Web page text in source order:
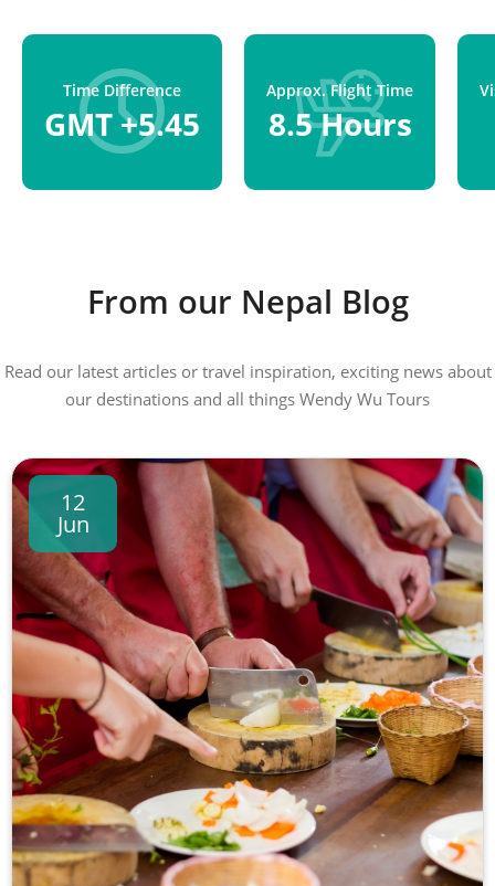
Time Difference
GMT +5.45
Approx. Flight Time
8.5 Hours
From our Nepal Blog
Read our latest articles or travel inspiration, exciting news about
our destinations and all things Wendy Wu Tours
12
Jun